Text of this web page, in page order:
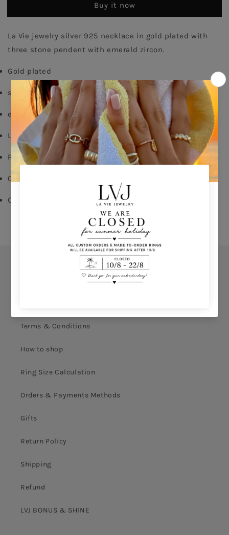
-
Gold
Plated
Necklace
-
Gold
Plated
Buy it now
La Vie jewelry silver 925 necklace in gold plated with
three stone pendent with emerald zircon.
Gold plated
silver 925
emerald zircon
Lobster fastening
Pendent: 1.5cm
Chain length:40/45cm
Comes With Jewel Pouch
Terms & Conditions
How to shop
Ring Size Calculation
Orders & Payments Methods
Gifts
Return Policy
Shipping
Refund
LVJ BONUS & SHINE